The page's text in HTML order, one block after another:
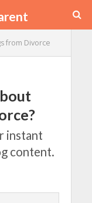
from Divorce
instant
content.